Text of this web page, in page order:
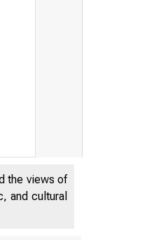
the views of
and cultural